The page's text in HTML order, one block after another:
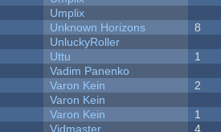
Umplix
Unknown Horizons 8
UnluckyRoller
Uttu 1
Vadim Panenko
Varon Kein 2
Varon Kein
Varon Kein 1
Vidmaster 4